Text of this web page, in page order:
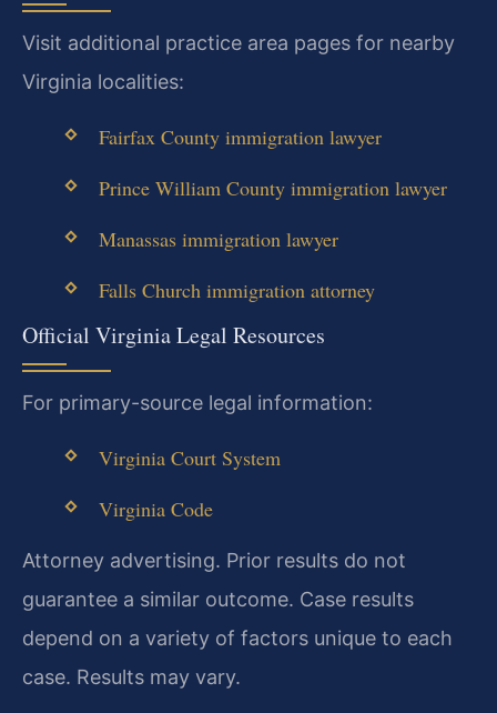
Visit additional practice area pages for nearby
Virginia localities:
Fairfax County immigration lawyer
Prince William County immigration lawyer
Manassas immigration lawyer
Falls Church immigration attorney
Official Virginia Legal Resources
For primary-source legal information:
Virginia Court System
Virginia Code
Attorney advertising. Prior results do not
guarantee a similar outcome. Case results
depend on a variety of factors unique to each
case. Results may vary.